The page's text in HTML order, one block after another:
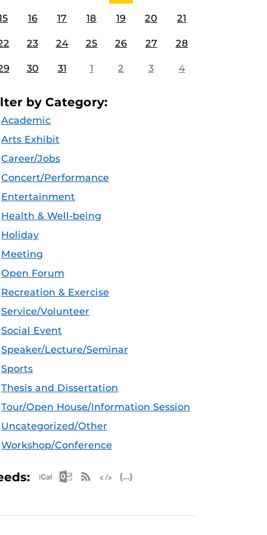
16 17 18 19 20 21
23 24 25 26 27 28
30 31 1 2 3 4
by Category:
Academic
Arts Exhibit
Career/Jobs
Concert/Performance
Entertainment
Health & Well-being
Holiday
Meeting
Open Forum
Recreation & Exercise
Service/Volunteer
Social Event
Speaker/Lecture/Seminar
Sports
Thesis and Dissertation
Tour/Open House/Information Session
Uncategorized/Other
Workshop/Conference
Apple iCal Feed (ICS)
Microsoft Outlook Feed (ICS)
RSS Feed